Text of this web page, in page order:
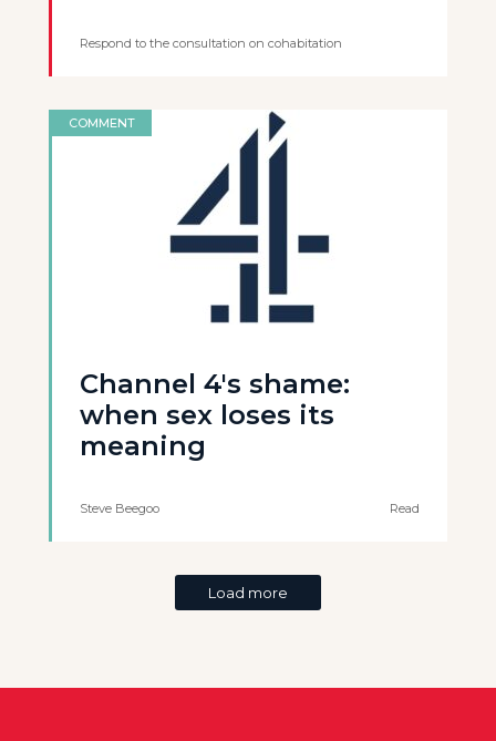
Respond to the consultation on cohabitation
COMMENT
Channel 4's shame:
when sex loses its
meaning
Steve Beegoo Read
Load more